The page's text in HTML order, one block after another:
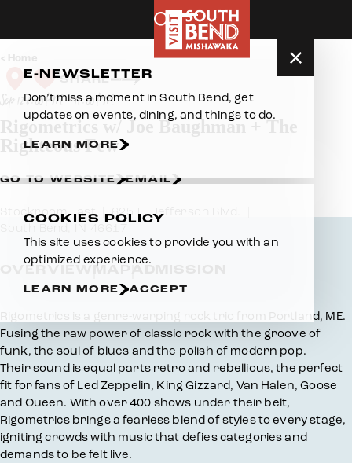
Home
SHARE
Sep 12 8:00 PM – 11:00 PM
Rigometrics w/ Joe Baughman + The
Righteous Few
GO TO WEBSITE EMAIL
Stockroom East
625 E. Jefferson Blvd.
OVERVIEW MAP
Overview
Rigometrics is a genre-warping rock trio from Portland, ME.
Fusing the raw power of classic rock with the groove of
funk, the soul of blues and the polish of modern pop.
Their sound is equal parts retro and rebellious, the perfect
fit for fans of Led Zeppelin, King Gizzard, Van Halen, Goose
and Queen. With over 400 shows under their belt,
Rigometrics brings a fearless blend of styles to every stage,
igniting crowds with music that defies categories and
demands to be felt live.
E-NEWSLETTER
Don’t miss a moment in South Bend, get
updates on events, dining, and things to do.
LEARN MORE
COOKIES POLICY
This site uses cookies to provide you with an
optimized experience.
LEARN MORE ACCEPT